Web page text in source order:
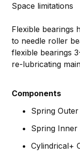
Space limitations
Flexible bearings
to needle roller
flexible bearings
re-lubricating
Components
Spring Outer
Spring Inner
Cylindrical+